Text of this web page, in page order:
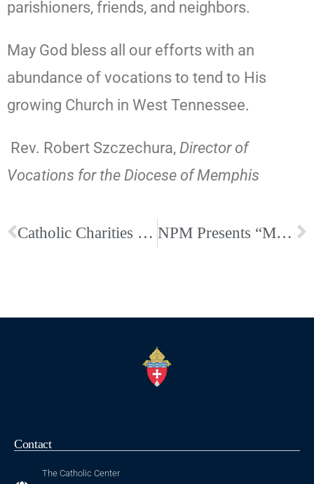
parishioners, friends, and neighbors.
May God bless all our efforts with an
abundance of vocations to tend to His
growing Church in West Tennessee.
Rev. Robert Szczechura, Director of
Vocations for the Diocese of Memphis
Catholic Charities Workshop – A People of Many Faces NPM Presents “Morning for Music Ministers”
Contact
The Catholic Center